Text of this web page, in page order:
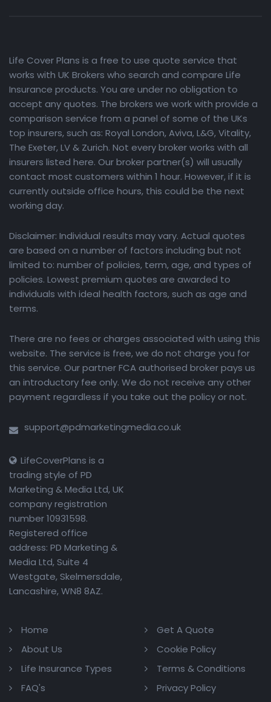
Life Cover Plans is a free to use quote service that
works with UK Brokers who search and compare Life
Insurance products. You are under no obligation to
accept any quotes. The brokers we work with provide a
comparison service from a panel of some of the UKs
top insurers, such as: Royal London, Aviva, L&G, Vitality,
The Exeter, LV & Zurich. Not every broker works with all
insurers listed here. Our broker partner(s) will usually
contact most customers within 1 hour. However, if it is
currently outside office hours, this could be the next
working day.
Disclaimer: Individual results may vary. Actual quotes
are based on a number of factors including but not
limited to: number of policies, term, age, and types of
policies. Lowest premium quotes are awarded to
individuals with ideal health factors, such as age and
terms.
There are no fees or charges associated with using this
website. The service is free, we do not charge you for
this service. Our partner FCA authorised broker pays us
an introductory fee only. We do not receive any other
payment regardless if you take out the policy or not.
support@pdmarketingmedia.co.uk
LifeCoverPlans is a
trading style of PD
Marketing & Media Ltd, UK
company registration
number 10931598.
Registered office
address: PD Marketing &
Media Ltd, Suite 4
Westgate, Skelmersdale,
Lancashire, WN8 8AZ.
Home
About Us
Life Insurance Types
FAQ's
Get A Quote
Cookie Policy
Terms & Conditions
Privacy Policy